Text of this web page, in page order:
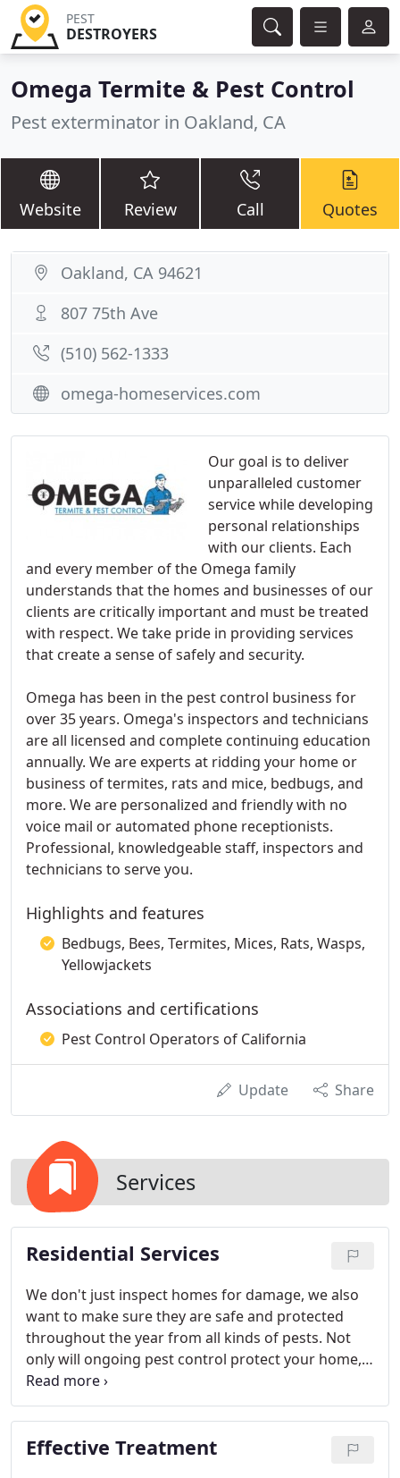
PEST
DESTROYERS
Omega Termite & Pest Control
Pest exterminator in Oakland, CA
Website Review Call Quotes
Our goal is to deliver
unparalleled customer
service while developing
personal relationships
with our clients. Each
and every member of the Omega family
understands that the homes and businesses of our
clients are critically important and must be treated
with respect. We take pride in providing services
that create a sense of safely and security.
Omega has been in the pest control business for
over 35 years. Omega's inspectors and technicians
are all licensed and complete continuing education
annually. We are experts at ridding your home or
business of termites, rats and mice, bedbugs, and
more. We are personalized and friendly with no
voice mail or automated phone receptionists.
Professional, knowledgeable staff, inspectors and
technicians to serve you.
Highlights and features
Bedbugs, Bees, Termites, Mices, Rats, Wasps,
Yellowjackets
Associations and certifications
Pest Control Operators of California
Update Share
Services
Residential Services
We don't just inspect homes for damage, we also
want to make sure they are safe and protected
throughout the year from all kinds of pests. Not
only will ongoing pest control protect your home, it
will also insure that your entire family will enjoy
many a summer evening enjoying the backyard in
complete comfort.
Effective Treatment
Oakland, CA 94621
807 75th Ave
(510) 562-1333
omega-homeservices.com